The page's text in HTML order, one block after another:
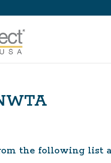
the following list